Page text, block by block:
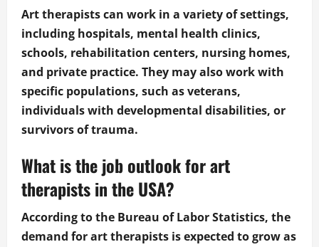
Art therapists can work in a variety of settings,
including hospitals, mental health clinics,
schools, rehabilitation centers, nursing homes,
and private practice. They may also work with
specific populations, such as veterans,
individuals with developmental disabilities, or
survivors of trauma.
What is the job outlook for art
therapists in the USA?
According to the Bureau of Labor Statistics, the
demand for art therapists is expected to grow as